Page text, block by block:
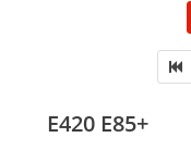
E420 E85+